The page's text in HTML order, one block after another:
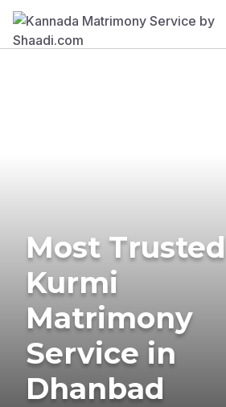
Most Trusted
Kurmi
Matrimony
Service in
Dhanbad